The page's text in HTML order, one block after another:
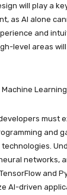
will play a
as AI alone
and
level areas
Learning
must
and
networks,
and
AI-driven